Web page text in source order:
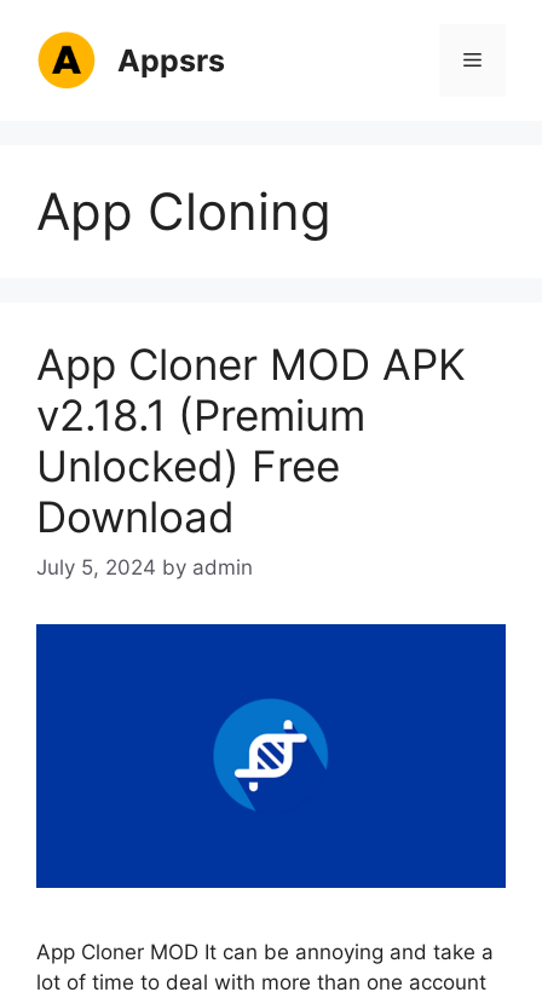
content
Appsrs Menu
App Cloning
App Cloner MOD APK
v2.18.1 (Premium
Unlocked) Free
Download
July 5, 2024 by admin
App Cloner MOD It can be annoying and take a
lot of time to deal with more than one account